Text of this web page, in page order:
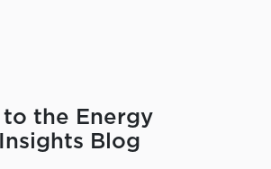
to the Energy
Blog